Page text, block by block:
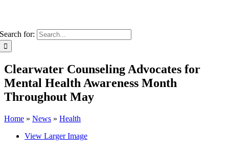
Search for:
Clearwater Counseling Advocates for
Mental Health Awareness Month
Throughout May
Home » News » Health
View Larger Image